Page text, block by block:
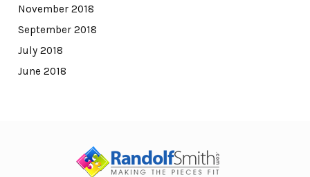
November 2018
September 2018
July 2018
June 2018